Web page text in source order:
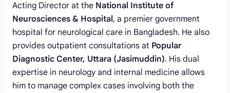
Acting Director at the National Institute of
Neurosciences & Hospital, a premier government
hospital for neurological care in Bangladesh. He also
provides outpatient consultations at Popular
Diagnostic Center, Uttara (Jasimuddin). His dual
expertise in neurology and internal medicine allows
him to manage complex cases involving both the